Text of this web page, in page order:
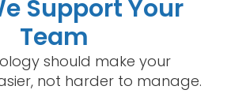
Support Your
Team
should make your
not harder to manage.